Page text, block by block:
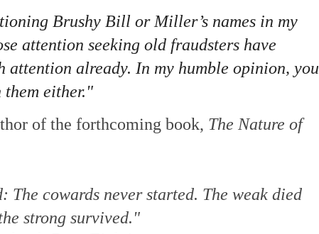
Brushy Bill or Miller’s names in my
attention seeking old fraudsters have
attention already. In my humble opinion, you
them either."
of the forthcoming book, The Nature of
The cowards never started. The weak died
strong survived."